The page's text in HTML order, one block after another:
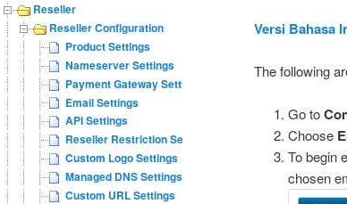
Versi Bahasa
The following
Go to
Choose
To begin
chosen
Reseller
Reseller Configuration
Product Settings
Nameserver Settings
Payment Gateway Settings
Email Settings
API Settings
Reseller Restriction Settings
Custom Logo Settings
Managed DNS Settings
Custom URL Settings